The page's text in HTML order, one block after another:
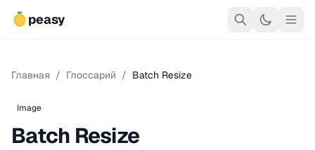
peasy
Главная / Глоссарий / Batch Resize
Image
Batch Resize